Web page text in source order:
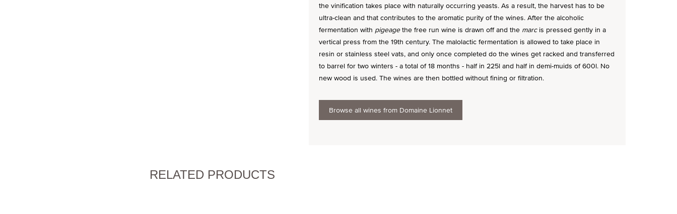
the vinification takes place with naturally occurring yeasts. As a result, the harvest has to be
ultra-clean and that contributes to the aromatic purity of the wines. After the alcoholic
fermentation with pigeagethe free run wine is drawn off and the marcis pressed gently in a
vertical press from the 19th century. The malolactic fermentation is allowed to take place in
resin or stainless steel vats, and only once completed do the wines get racked and transferred
to barrel for two winters - a total of 18 months - half in 225l and half in demi-muids of 600l. No
new wood is used. The wines are then bottled without fining or filtration.
Browse all wines from Domaine Lionnet
RELATED PRODUCTS